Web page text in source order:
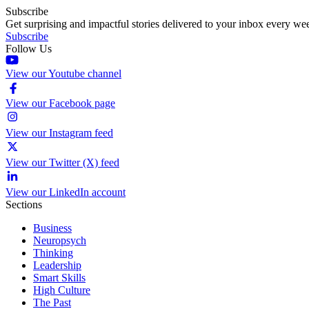
Subscribe
Get surprising and impactful stories delivered to your inbox every
Subscribe
Follow Us
View our Youtube channel
View our Facebook page
View our Instagram feed
View our Twitter (X) feed
View our LinkedIn account
Sections
Business
Neuropsych
Thinking
Leadership
Smart Skills
High Culture
The Past